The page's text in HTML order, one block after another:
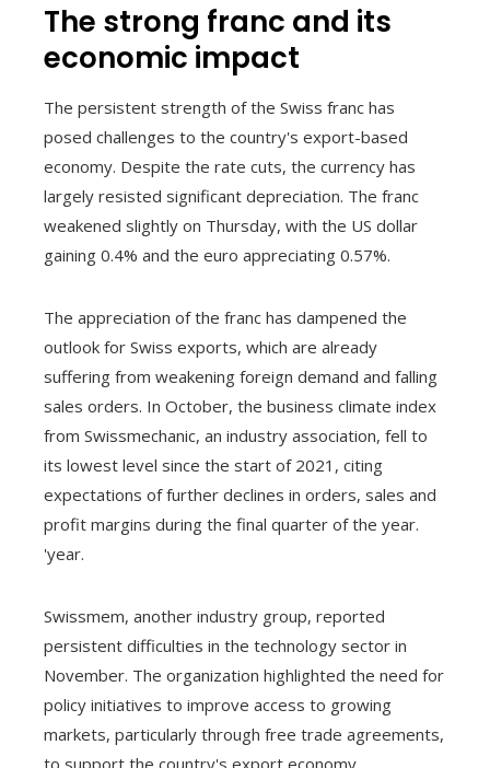
The strong franc and its
economic impact
The persistent strength of the Swiss franc has
posed challenges to the country's export-based
economy. Despite the rate cuts, the currency has
largely resisted significant depreciation. The franc
weakened slightly on Thursday, with the US dollar
gaining 0.4% and the euro appreciating 0.57%.
The appreciation of the franc has dampened the
outlook for Swiss exports, which are already
suffering from weakening foreign demand and falling
sales orders. In October, the business climate index
from Swissmechanic, an industry association, fell to
its lowest level since the start of 2021, citing
expectations of further declines in orders, sales and
profit margins during the final quarter of the year.
'year.
Swissmem, another industry group, reported
persistent difficulties in the technology sector in
November. The organization highlighted the need for
policy initiatives to improve access to growing
markets, particularly through free trade agreements,
to support the country's export economy.